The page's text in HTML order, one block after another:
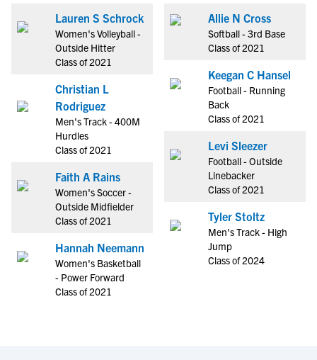
Lauren S Schrock
Women's Volleyball -
Outside Hitter
Class of 2021
Christian L
Rodriguez
Men's Track - 400M
Hurdles
Class of 2021
Faith A Rains
Women's Soccer -
Outside Midfielder
Class of 2021
Hannah Neemann
Women's Basketball
- Power Forward
Class of 2021
Allie N Cross
Softball - 3rd Base
Class of 2021
Keegan C Hansel
Football - Running
Back
Class of 2021
Levi Sleezer
Football - Outside
Linebacker
Class of 2021
Tyler Stoltz
Men's Track - High
Jump
Class of 2024